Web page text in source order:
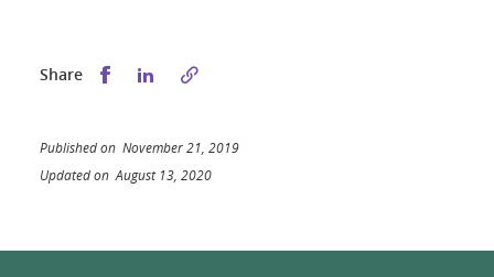
Share Share this on Facebook
Share this on LinkedIn
Published on November 21, 2019
Updated on August 13, 2020